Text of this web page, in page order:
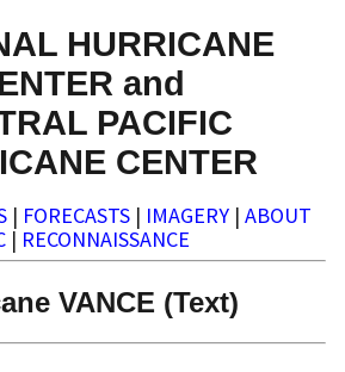
HURRICANE
and
PACIFIC
CENTER
| FORECASTS | IMAGERY | ABOUT
| RECONNAISSANCE
VANCE (Text)